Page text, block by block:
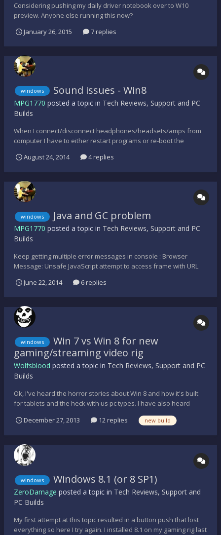
Considering pushing my daily driver notebook over to W10
preview. Anyone else running this now?
January 26, 2015
7 replies
windows Sound issues - Win8
MPG1770 posted a topic in Tech Reviews, Support and PC
Builds
When I connect/disconnect headphones/headsets/amps from
computer I have to either restart programs or re-boot the
panel and not have to mess around with volume control
properties so that computer automatically detects what's
in/out...
August 24, 2014 4 replies
windows Java and GC problem
MPG1770 posted a topic in Tech Reviews, Support and PC
Builds
Keep getting multiple error messages in console : Browser
Message: Unsafe JavaScript attempt to access frame with URL
http://rss2search.com/delivery/ltag.html?
tm=Yzk89OTG&v=041620140000&tp=bin#&fn=f_35f5c5fb9905567
a175cb47d26c0b224&num=1&...
June 22, 2014 6 replies
windows
Win 7 vs Win 8 for new
gaming/streaming video rig
Wolfsblood posted a topic in Tech Reviews, Support and PC
Builds
Ok, I've heard the horror stories about Win 8 and how it's built
for tablets and the heck with us pc types. I have also heard
question is what should I do for my new build? I figure my budget
December 27, 2013 12 replies new build
windows Windows 8.1 (or 8 SP1)
ZeroDamage posted a topic in Tech Reviews, Support and
PC Builds
My first attempt at this topic resulted in a button push that lost
everything so here I try again. I installed 8.1 on my gaming rig last